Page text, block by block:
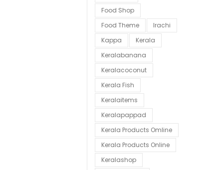
Food Shop
Food Theme
Irachi
Kappa
Kerala
Keralabanana
Keralacoconut
Kerala Fish
Keralaitems
Keralapappad
Kerala Products Omline
Kerala Products Online
Keralashop